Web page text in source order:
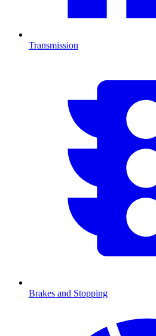
Transmission
Brakes and Stopping